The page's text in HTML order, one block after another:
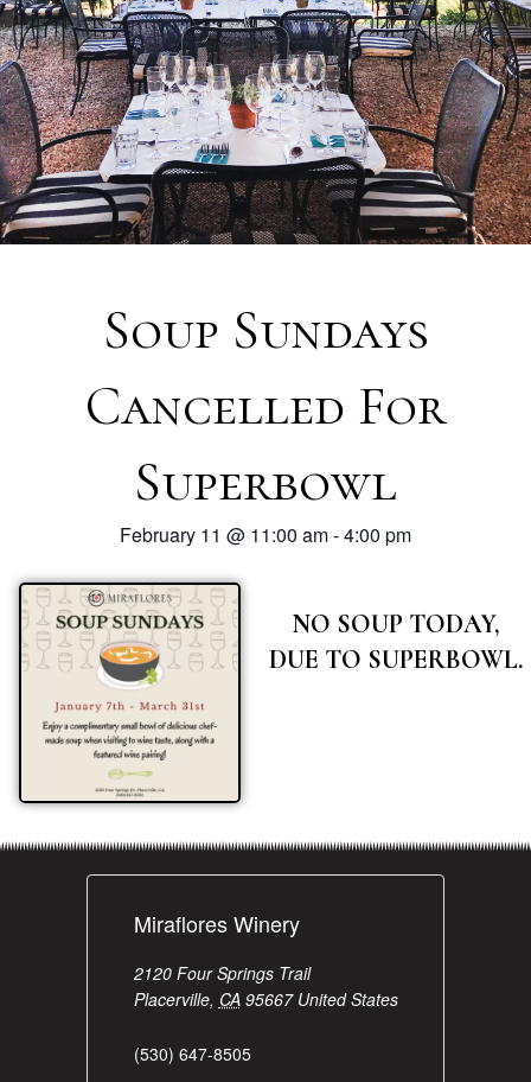
Soup Sundays
Cancelled For
Superbowl
February 11 @ 11:00 am-4:00 pm
NO SOUP TODAY,
DUE TO SUPERBOWL.
Miraflores Winery
2120 Four Springs Trail
Placerville, CA 95667 United States
(530) 647-8505